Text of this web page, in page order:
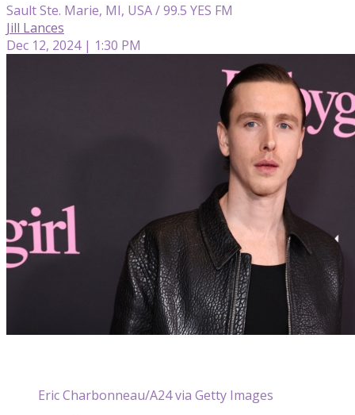
Sault Ste. Marie, MI, USA / 99.5 YES FM
Jill Lances
Dec 12, 2024 | 1:30 PM
Eric Charbonneau/A24 via Getty Images